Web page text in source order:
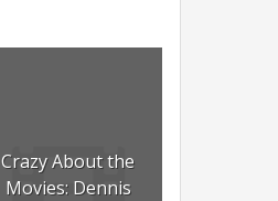
Crazy About the
Movies: Dennis